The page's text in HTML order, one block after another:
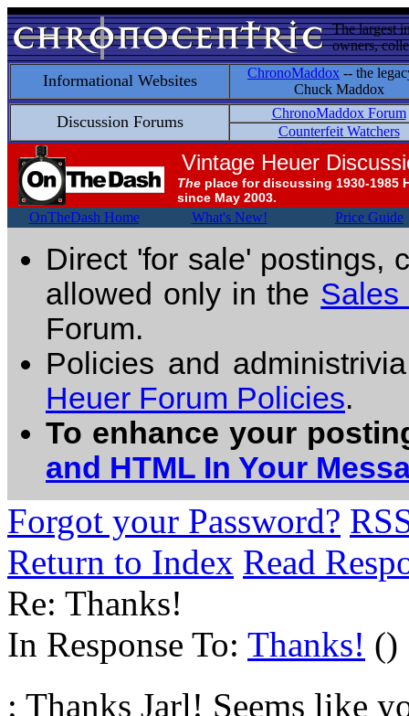
The largest
owners,
Informational Websites ChronoMaddox -- the
Chuck Maddox
Discussion Forums
ChronoMaddox Forum
Counterfeit Watchers
Vintage Heuer
The place for discussing 1930-1985
since May 2003.
OnTheDash Home What's New! Price Guide
Direct 'for sale' postings,
allowed only in the Sales
Forum.
Policies and
Heuer Forum Policies.
To enhance your
and HTML In Your
Forgot your Password?
Return to Index Read
Re: Thanks!
In Response To: Thanks! ()
: Thanks Jarl! Seems like